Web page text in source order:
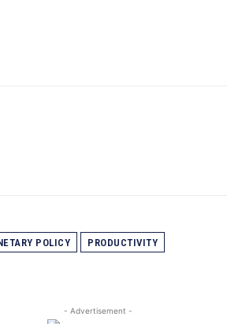
POLICY PRODUCTIVITY
- Advertisement -